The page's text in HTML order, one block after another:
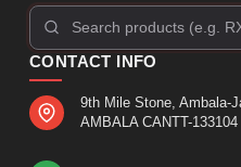
CONTACT INFO
9th Mile Stone, Ambala-
AMBALA CANTT-